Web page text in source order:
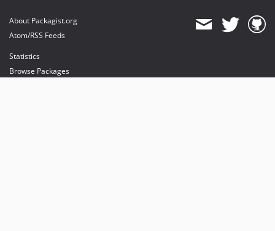
About Packagist.org
Atom/RSS Feeds
Statistics
Browse Packages